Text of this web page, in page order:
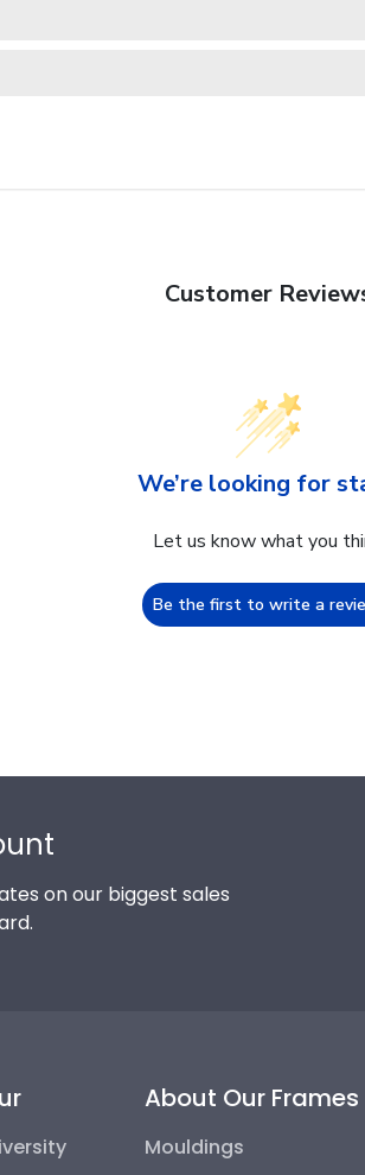
Customer
We’re looking for
Let us know what you
Be the first to write a
on our biggest sales
About Our Frames
Mouldings